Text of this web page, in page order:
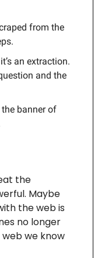
from the
an extraction.
and the
the banner of
the
Maybe
the web is
no longer
we know